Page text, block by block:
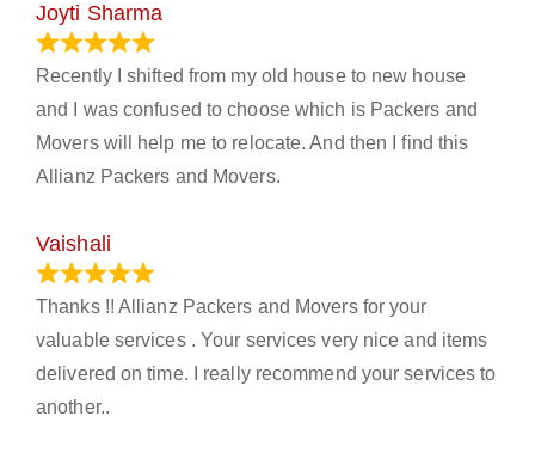
Joyti Sharma
Recently I shifted from my old house to new house
and I was confused to choose which is Packers and
Movers will help me to relocate. And then I find this
Allianz Packers and Movers.
Vaishali
Thanks !! Allianz Packers and Movers for your
valuable services . Your services very nice and items
delivered on time. I really recommend your services to
another..